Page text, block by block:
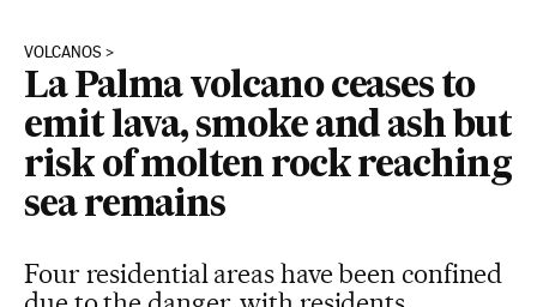
VOLCANOS
La Palma volcano ceases to
emit lava, smoke and ash but
risk of molten rock reaching
sea remains
Four residential areas have been confined